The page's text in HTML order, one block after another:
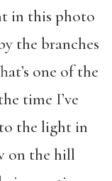
in this photo
the branches
one of the
time I’ve
the light in
on the hill